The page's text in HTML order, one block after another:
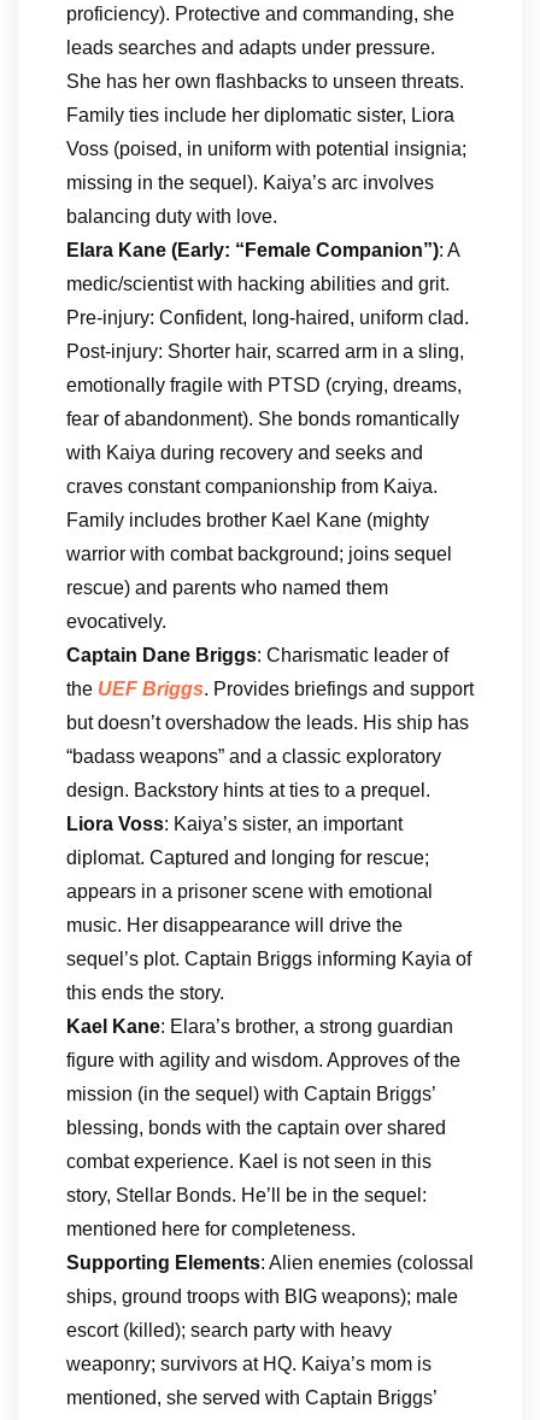
proficiency). Protective and commanding, she
leads searches and adapts under pressure.
She has her own flashbacks to unseen threats.
Family ties include her diplomatic sister, Liora
Voss (poised, in uniform with potential insignia;
missing in the sequel). Kaiya’s arc involves
balancing duty with love.
Elara Kane (Early: “Female Companion”): A
medic/scientist with hacking abilities and grit.
Pre-injury: Confident, long-haired, uniform clad.
Post-injury: Shorter hair, scarred arm in a sling,
emotionally fragile with PTSD (crying, dreams,
fear of abandonment). She bonds romantically
with Kaiya during recovery and seeks and
craves constant companionship from Kaiya.
Family includes brother Kael Kane (mighty
warrior with combat background; joins sequel
rescue) and parents who named them
evocatively.
Captain Dane Briggs: Charismatic leader of
the UEF Briggs. Provides briefings and support
but doesn’t overshadow the leads. His ship has
“badass weapons” and a classic exploratory
design. Backstory hints at ties to a prequel.
Liora Voss: Kaiya’s sister, an important
diplomat. Captured and longing for rescue;
appears in a prisoner scene with emotional
music. Her disappearance will drive the
sequel’s plot. Captain Briggs informing Kayia of
this ends the story.
Kael Kane: Elara’s brother, a strong guardian
figure with agility and wisdom. Approves of the
mission (in the sequel) with Captain Briggs’
blessing, bonds with the captain over shared
combat experience. Kael is not seen in this
story, Stellar Bonds. He’ll be in the sequel:
mentioned here for completeness.
Supporting Elements: Alien enemies (colossal
ships, ground troops with BIG weapons); male
escort (killed); search party with heavy
weaponry; survivors at HQ. Kaiya’s mom is
mentioned, she served with Captain Briggs’